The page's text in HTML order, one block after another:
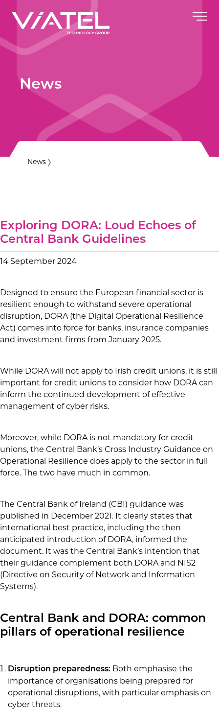
News
News
Exploring DORA: Loud Echoes of
Central Bank Guidelines
14 September 2024
Designed to ensure the European financial sector is
resilient enough to withstand severe operational
disruption, DORA (the Digital Operational Resilience
Act) comes into force for banks, insurance companies
and investment firms from January 2025.
While DORA will not apply to Irish credit unions, it is still
important for credit unions to consider how DORA can
inform the continued development of effective
management of cyber risks.
Moreover, while DORA is not mandatory for credit
unions, the Central Bank’s Cross Industry Guidance on
Operational Resilience does apply to the sector in full
force. The two have much in common.
The Central Bank of Ireland (CBI) guidance was
published in December 2021. It clearly states that
international best practice, including the then
anticipated introduction of DORA, informed the
document. It was the Central Bank’s intention that
their guidance complement both DORA and NIS2
(Directive on Security of Network and Information
Systems).
Central Bank and DORA: common
pillars of operational resilience
Disruption preparedness: Both emphasise the
importance of organisations being prepared for
operational disruptions, with particular emphasis on
cyber threats.